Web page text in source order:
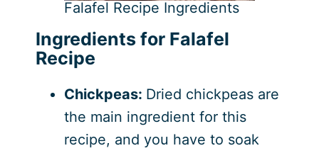
Falafel Recipe Ingredients
Ingredients for Falafel
Recipe
Chickpeas: Dried chickpeas are
the main ingredient for this
recipe, and you have to soak